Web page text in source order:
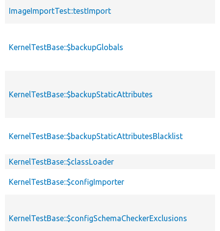
ImageImportTest::testImport
KernelTestBase::$backupGlobals
KernelTestBase::$backupStaticAttributes
KernelTestBase::$backupStaticAttributesBlacklist
KernelTestBase::$classLoader
KernelTestBase::$configImporter
KernelTestBase::$configSchemaCheckerExclusions